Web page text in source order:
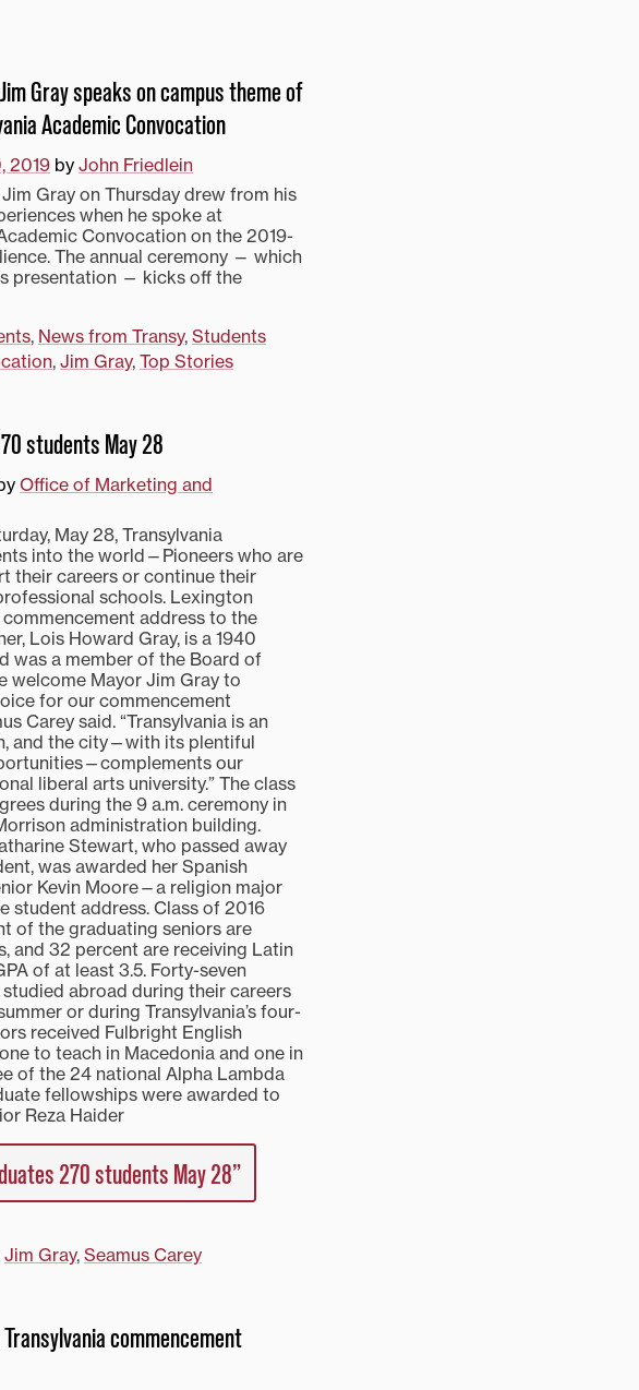
Gray speaks on campus theme of
Academic Convocation
2019 by John Friedlein
Gray on Thursday drew from his
when he spoke at
Convocation on the 2019-
The annual ceremony — which
presentation — kicks off the
, News from Transy, Students
, Jim Gray, Top Stories
students May 28
Office of Marketing and
May 28, Transylvania
into the world—Pioneers who are
their careers or continue their
schools. Lexington
address to the
Lois Howard Gray, is a 1940
was a member of the Board of
welcome Mayor Jim Gray to
for our commencement
Carey said. “Transylvania is an
and the city—with its plentiful
our
liberal arts university.” The class
during the 9 a.m. ceremony in
administration building.
Stewart, who passed away
was awarded her Spanish
Kevin Moore—a religion major
address. Class of 2016
of the graduating seniors are
and 32 percent are receiving Latin
of at least 3.5. Forty-seven
abroad during their careers
or during Transylvania’s four-
received Fulbright English
to teach in Macedonia and one in
of the 24 national Alpha Lambda
fellowships were awarded to
Reza Haider
270 students May 28”
Jim Gray, Seamus Carey
commencement